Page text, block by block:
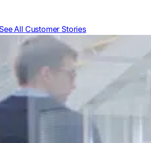
See All Customer Stories